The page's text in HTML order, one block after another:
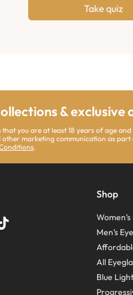
Take quiz
&
you are at least 18 years of age
other marketing communication as
.
Shop
Men’s
All
Blue